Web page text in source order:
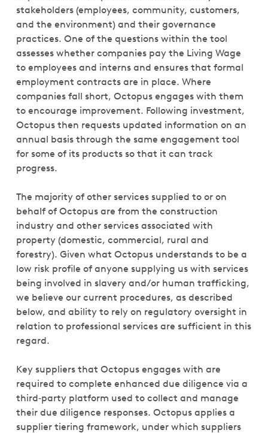
stakeholders (employees, community, customers,
and the environment) and their governance
practices. One of the questions within the tool
assesses whether companies pay the Living Wage
to employees and interns and ensures that formal
employment contracts are in place. Where
companies fall short, Octopus engages with them
to encourage improvement. Following investment,
Octopus then requests updated information on an
annual basis through the same engagement tool
for some of its products so that it can track
progress.
The majority of other services supplied to or on
behalf of Octopus are from the construction
industry and other services associated with
property (domestic, commercial, rural and
forestry). Given what Octopus understands to be a
low risk profile of anyone supplying us with services
being involved in slavery and/or human trafficking,
we believe our current procedures, as described
below, and ability to rely on regulatory oversight in
relation to professional services are sufficient in this
regard.
Key suppliers that Octopus engages with are
required to complete enhanced due diligence via a
third‑party platform used to collect and manage
their due diligence responses. Octopus applies a
supplier tiering framework, under which suppliers